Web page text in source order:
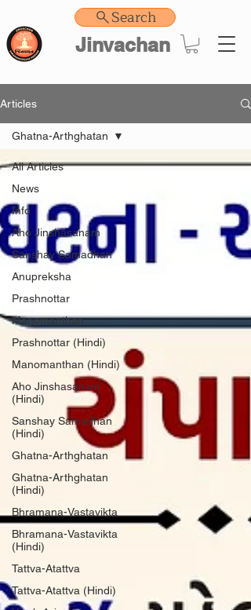
Jinvachan
Search
Articles
All Articles
News
Info
Aho Jinshasanam
Sanshay Samadhan
Anupreksha
Prashnottar
Manomanthan
Prashnottar (Hindi)
Manomanthan (Hindi)
Aho Jinshasanam
(Hindi)
Sanshay Samadhan
(Hindi)
Ghatna-Arthghatan
Ghatna-Arthghatan
(Hindi)
Bhramana-Vastavikta
Bhramana-Vastavikta
(Hindi)
Tattva-Atattva
Tattva-Atattva (Hindi)
Ghatna-Arthghatan